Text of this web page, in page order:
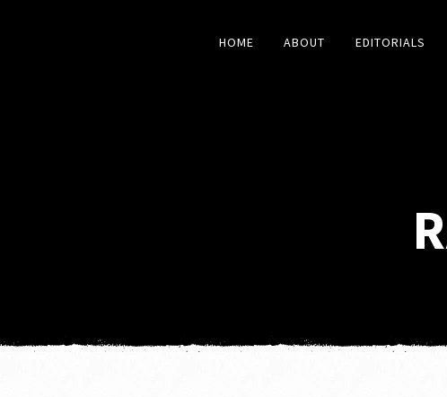
HOME ABOUT EDITORIALS